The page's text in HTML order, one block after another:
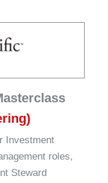
Investment
roles,
Steward